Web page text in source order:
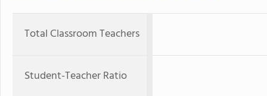
Total Classroom Teachers
Student-Teacher Ratio